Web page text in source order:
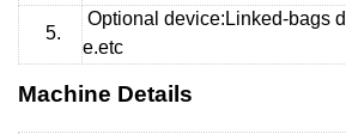
5.
Optional device:Linked-bags
e.etc
Machine Details